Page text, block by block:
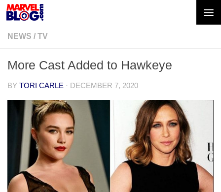
Skip to content
NEWS / TV
More Cast Added to Hawkeye
BY TORI CARLE · DECEMBER 7, 2020